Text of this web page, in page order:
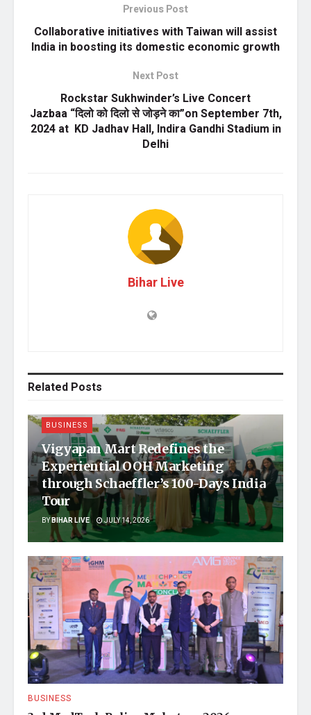
Previous Post
Collaborative initiatives with Taiwan will assist
India in boosting its domestic economic growth
Next Post
Rockstar Sukhwinder’s Live Concert
Jazbaa “दिलो को दिलो से जोड़ने का”on September 7th,
2024 at KD Jadhav Hall, Indira Gandhi Stadium in
Delhi
Bihar Live
Related Posts
BUSINESS
Vigyapan Mart Redefines the
Experiential OOH Marketing
through Schaeffler’s 100-Days India
Tour
BYBIHAR LIVE JULY 14, 2026
BUSINESS